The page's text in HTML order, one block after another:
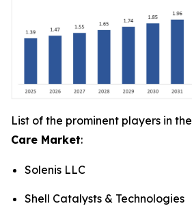
List of the prominent players in the
Care Market:
Solenis LLC
Shell Catalysts & Technologies